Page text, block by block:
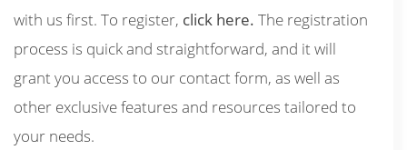
with us first. To register, click here. The registration
process is quick and straightforward, and it will
grant you access to our contact form, as well as
other exclusive features and resources tailored to
your needs.